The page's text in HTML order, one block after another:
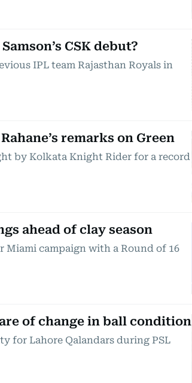
CSK debut?
IPL team Rajasthan Royals in
remarks on Green
by Kolkata Knight Rider for a record
ahead of clay season
campaign with a Round of 16
of change in ball condition
for Lahore Qalandars during PSL